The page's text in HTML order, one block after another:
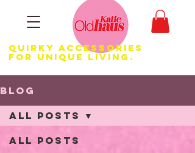
Quirky Accessories
for Unique LIVING.
Blog
All Posts
All Posts